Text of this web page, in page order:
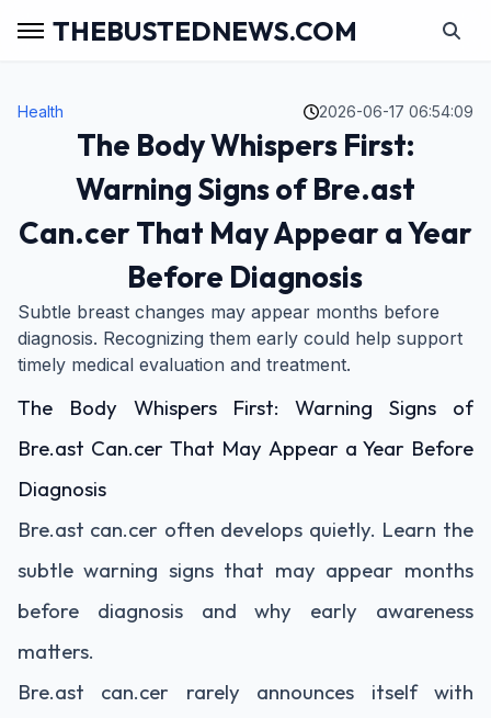
THEBUSTEDNEWS.COM
Health 2026-06-17 06:54:09
The Body Whispers First:
Warning Signs of Bre.ast
Can.cer That May Appear a Year
Before Diagnosis
Subtle breast changes may appear months before
diagnosis. Recognizing them early could help support
timely medical evaluation and treatment.
The Body Whispers First: Warning Signs of
Bre.ast Can.cer That May Appear a Year Before
Diagnosis
Bre.ast can.cer often develops quietly. Learn the
subtle warning signs that may appear months
before diagnosis and why early awareness
matters.
Bre.ast can.cer rarely announces itself with